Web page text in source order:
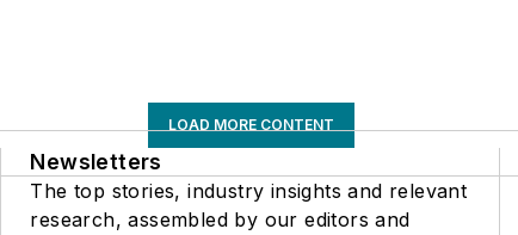
LOAD MORE CONTENT
Newsletters
The top stories, industry insights and relevant
research, assembled by our editors and